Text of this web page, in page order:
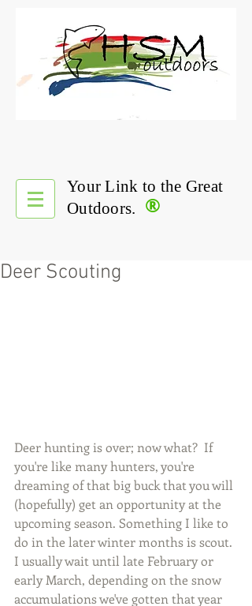
®
Your Link to the Great
Outdoors.
Deer Scouting
Deer hunting is over; now what?  If
you're like many hunters, you're
dreaming of that big buck that you will
(hopefully) get an opportunity at the
upcoming season. Something I like to
do in the later winter months is scout.
I usually wait until late February or
early March, depending on the snow
accumulations we've gotten that year